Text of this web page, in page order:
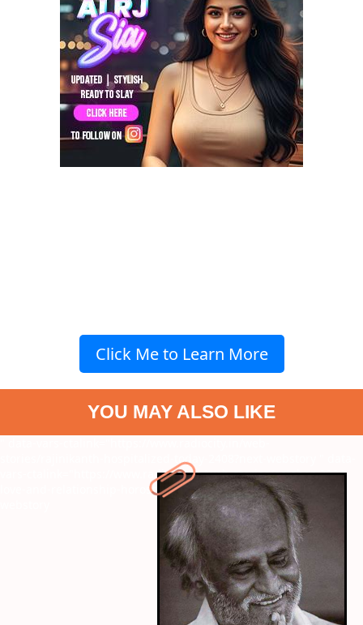
Click Me to Learn More
YOU MAY ALSO LIKE
stories/rajinikanth-hospitalized-today-2408?next-webstory
vars-ctalink="https://www.radiocity.in/web-stories/october-2024-
love-and-relationship-horoscope-for-all-zodiac-2407?next-